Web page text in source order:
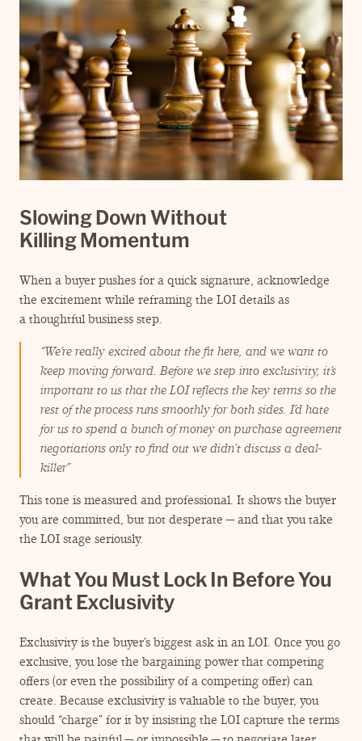
Slowing Down Without
Killing Momentum
When a buyer pushes for a quick signature, acknowledge
the excitement while reframing the LOI details as
a thoughtful business step.
“We’re really excited about the fit here, and we want to
keep moving forward. Before we step into exclusivity, it’s
important to us that the LOI reflects the key terms so the
rest of the process runs smoothly for both sides. I’d hate
for us to spend a bunch of money on purchase agreement
negotiations only to find out we didn’t discuss a deal-
killer”
This tone is measured and professional. It shows the buyer
you are committed, but not desperate — and that you take
the LOI stage seriously.
What You Must Lock In Before You
Grant Exclusivity
Exclusivity is the buyer’s biggest ask in an LOI. Once you go
exclusive, you lose the bargaining power that competing
offers (or even the possibility of a competing offer) can
create. Because exclusivity is valuable to the buyer, you
should “charge” for it by insisting the LOI capture the terms